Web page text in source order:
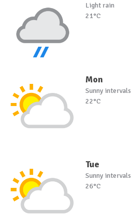
Light rain
21°C
Mon
Sunny intervals
22°C
Tue
Sunny intervals
26°C